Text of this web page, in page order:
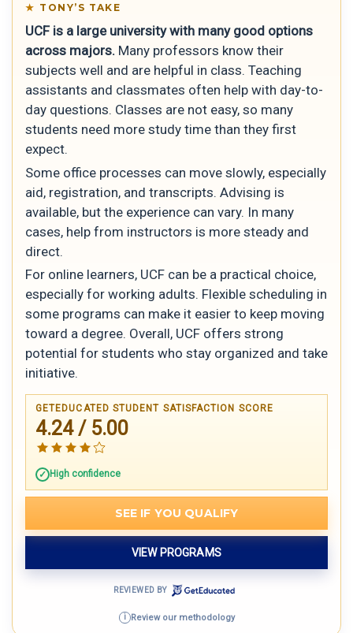
TONY’S TAKE
UCF is a large university with many good options
across majors. Many professors know their
subjects well and are helpful in class. Teaching
assistants and classmates often help with day-to-
day questions. Classes are not easy, so many
students need more study time than they first
expect.
Some office processes can move slowly, especially
aid, registration, and transcripts. Advising is
available, but the experience can vary. In many
cases, help from instructors is more steady and
direct.
For online learners, UCF can be a practical choice,
especially for working adults. Flexible scheduling in
some programs can make it easier to keep moving
toward a degree. Overall, UCF offers strong
potential for students who stay organized and take
initiative.
GETEDUCATED STUDENT SATISFACTION SCORE
4.24 / 5.00
High confidence
SEE IF YOU QUALIFY
VIEW PROGRAMS
REVIEWED BY
i Review our methodology